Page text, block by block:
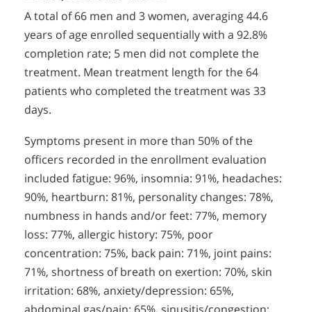
A total of 66 men and 3 women, averaging 44.6
years of age enrolled sequentially with a 92.8%
completion rate; 5 men did not complete the
treatment. Mean treatment length for the 64
patients who completed the treatment was 33
days.
Symptoms present in more than 50% of the
officers recorded in the enrollment evaluation
included fatigue: 96%, insomnia: 91%, headaches:
90%, heartburn: 81%, personality changes: 78%,
numbness in hands and/or feet: 77%, memory
loss: 77%, allergic history: 75%, poor
concentration: 75%, back pain: 71%, joint pains:
71%, shortness of breath on exertion: 70%, skin
irritation: 68%, anxiety/depression: 65%,